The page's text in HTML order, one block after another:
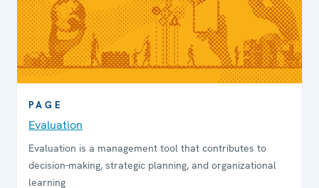
PAGE
Evaluation
Evaluation is a management tool that contributes to
decision-making, strategic planning, and organizational
learning